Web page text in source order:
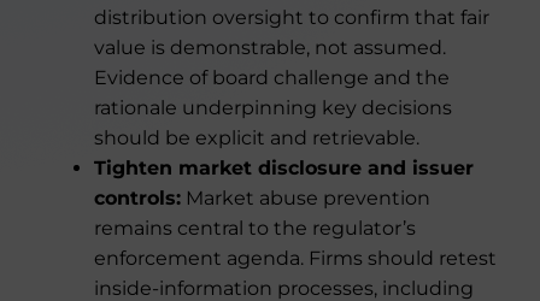
distribution oversight to confirm that fair
value is demonstrable, not assumed.
Evidence of board challenge and the
rationale underpinning key decisions
should be explicit and retrievable.
Tighten market disclosure and issuer
controls: Market abuse prevention
remains central to the regulator’s
enforcement agenda. Firms should retest
inside-information processes, including